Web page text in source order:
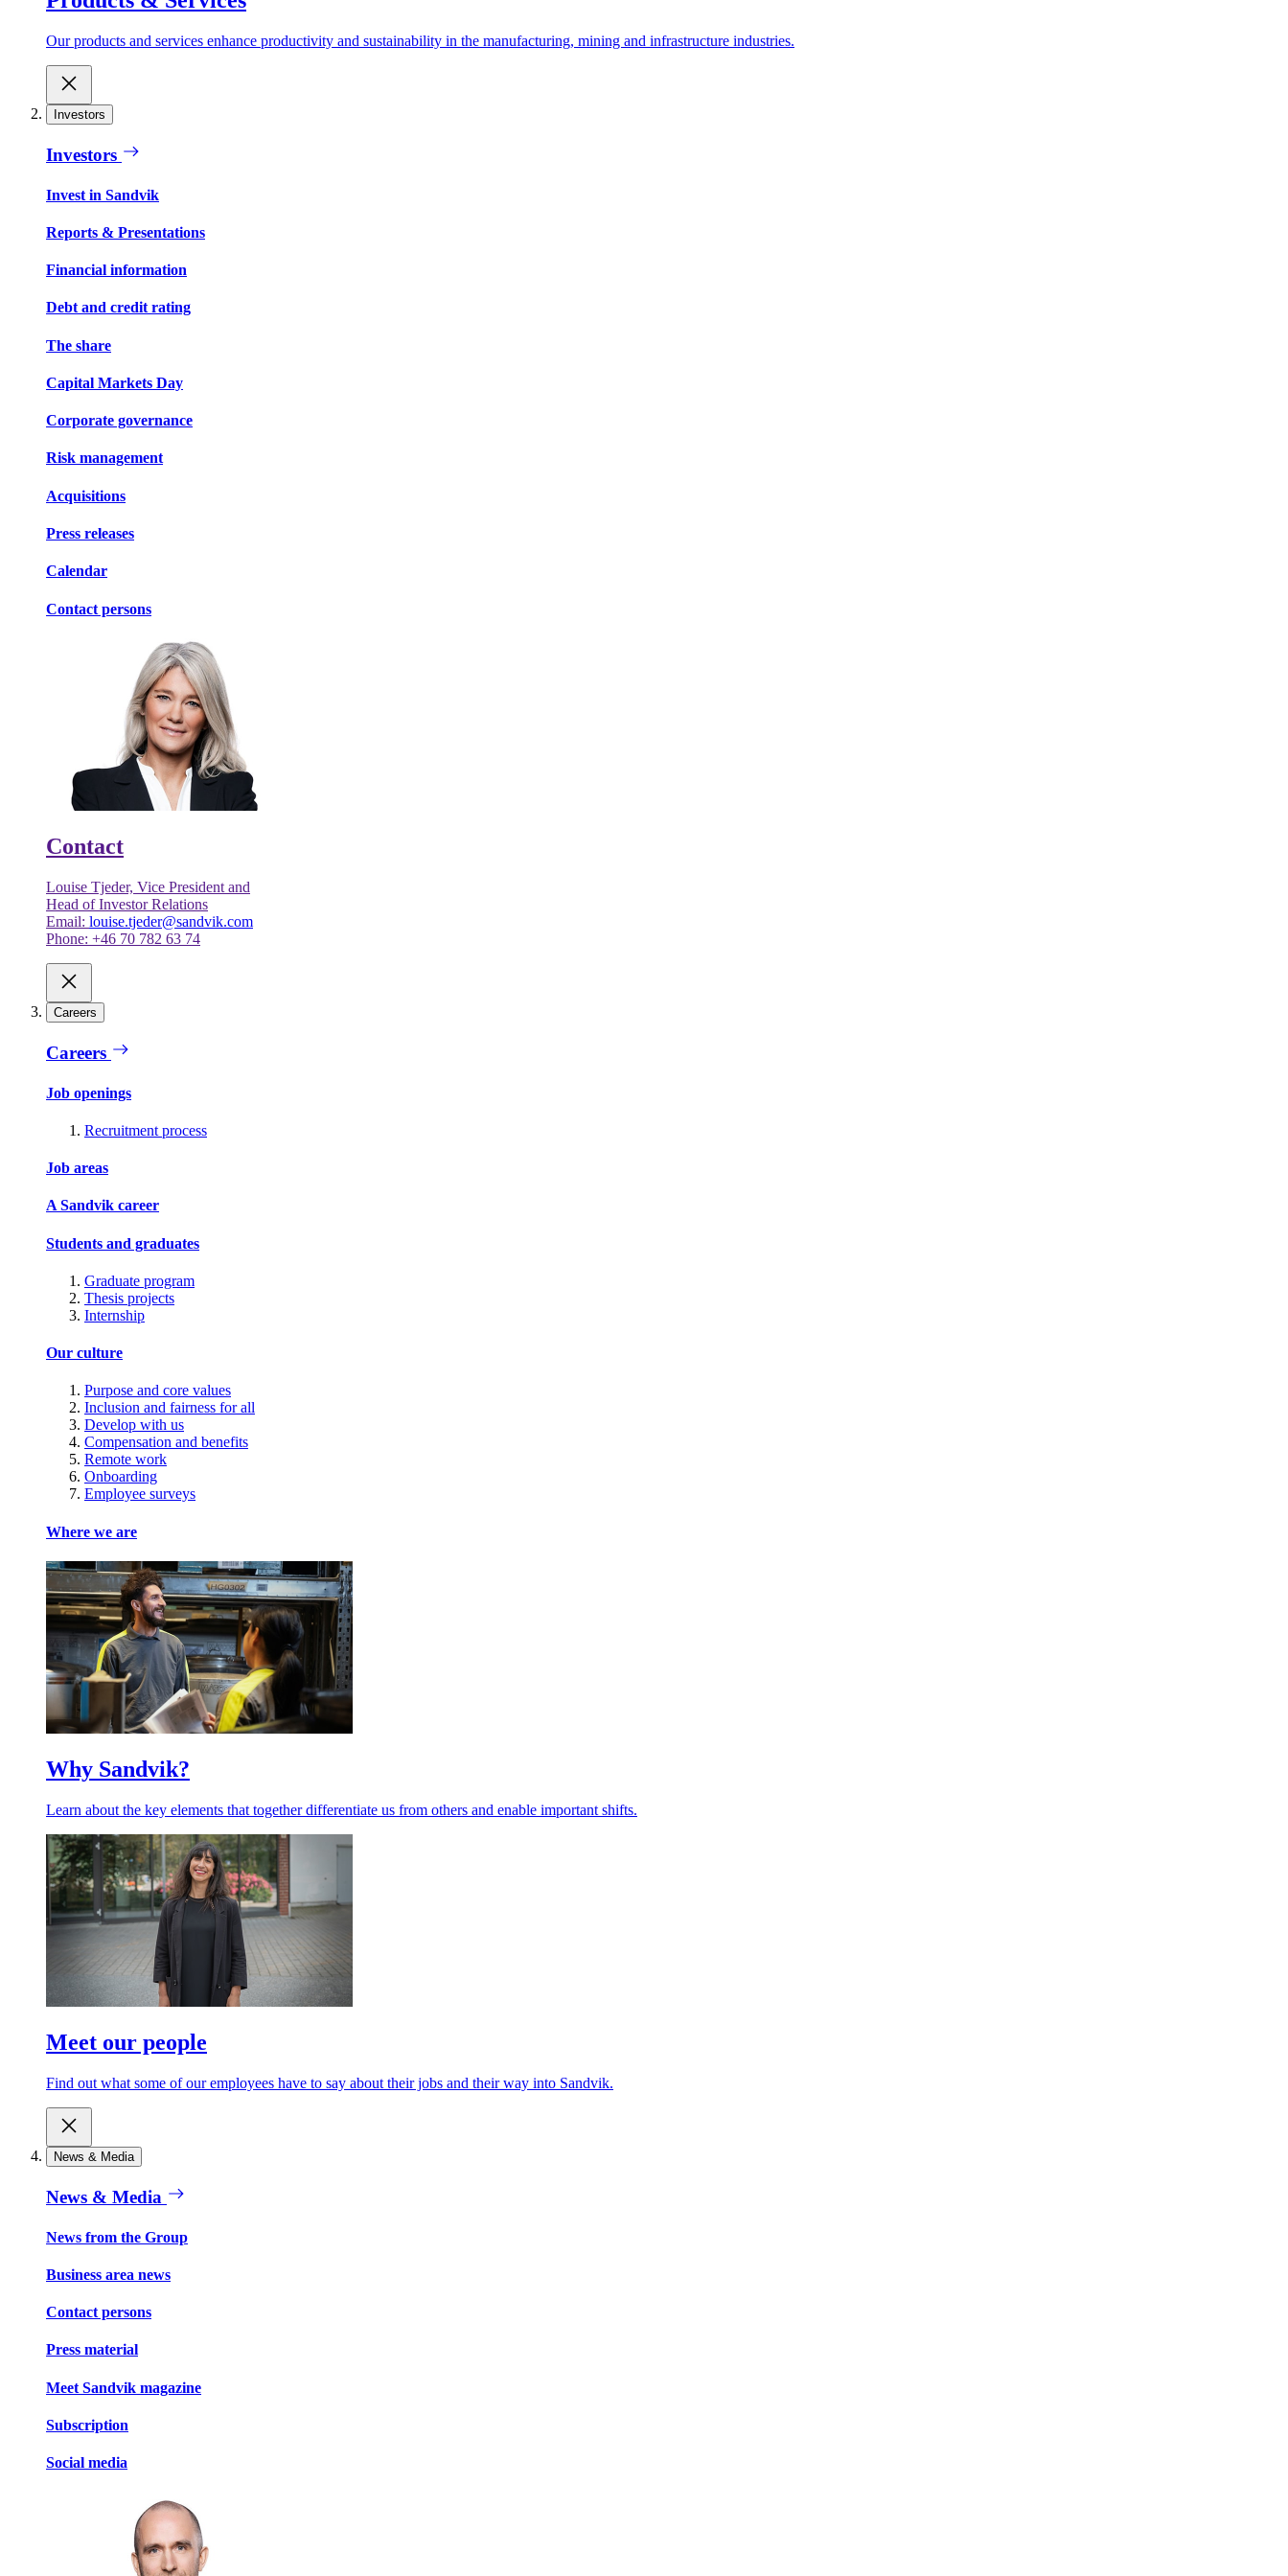
Our products and services enhance productivity and sustainability in the manufacturing, mining and infrastructure industries.
Investors
Investors
Invest in Sandvik
Reports & Presentations
Financial information
Debt and credit rating
The share
Capital Markets Day
Corporate governance
Risk management
Acquisitions
Press releases
Calendar
Contact persons
Contact
Louise Tjeder, Vice President and
Head of Investor Relations
Email: louise.tjeder@sandvik.com
Phone: +46 70 782 63 74
Careers
Careers
Job openings
Recruitment process
Job areas
A Sandvik career
Students and graduates
Graduate program
Thesis projects
Internship
Our culture
Purpose and core values
Inclusion and fairness for all
Develop with us
Compensation and benefits
Remote work
Onboarding
Employee surveys
Where we are
Why Sandvik?
Learn about the key elements that together differentiate us from others and enable important shifts.
Meet our people
Find out what some of our employees have to say about their jobs and their way into Sandvik.
News & Media
News & Media
News from the Group
Business area news
Contact persons
Press material
Meet Sandvik magazine
Subscription
Social media